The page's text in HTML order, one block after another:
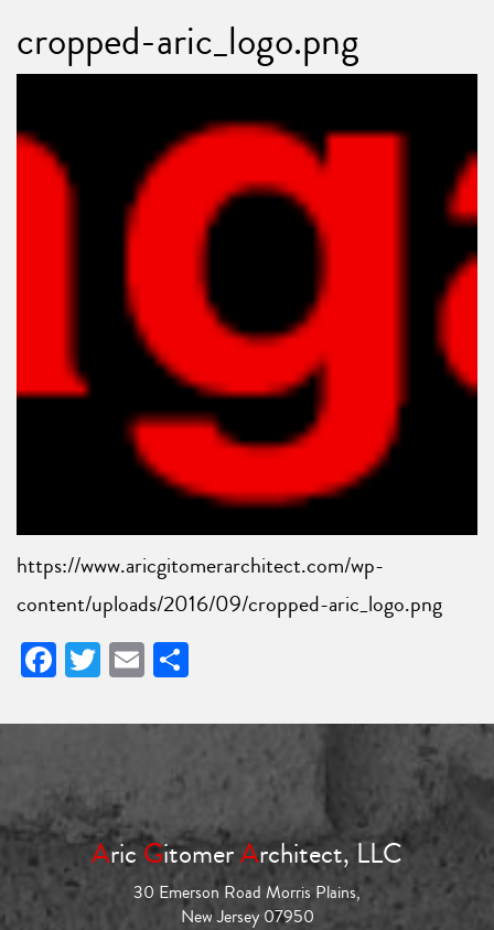
cropped-aric_logo.png
https://www.aricgitomerarchitect.com/wp-
content/uploads/2016/09/cropped-aric_logo.png
Facebook
Twitter
Email
AricGitomerArchitect, LLC
30 Emerson Road Morris Plains,
New Jersey 07950